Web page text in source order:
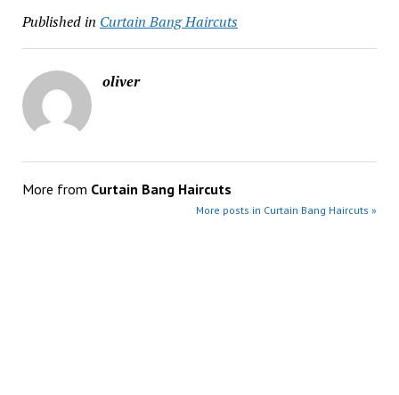
Published in Curtain Bang Haircuts
oliver
More from Curtain Bang Haircuts
More posts in Curtain Bang Haircuts »